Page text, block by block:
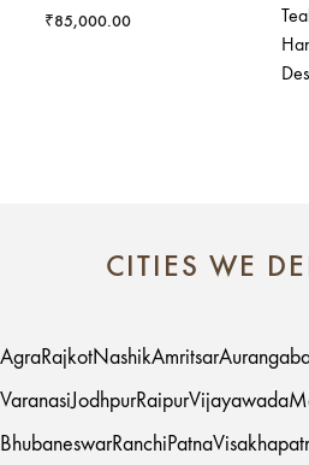
₹85,000.00
CITIES WE
AgraRajkotNashikAmritsar
VaranasiJodhpurRaipurVijayawada
BhubaneswarRanchiPatna